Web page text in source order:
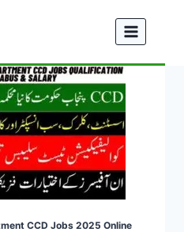
CCD Jobs 2025 Online